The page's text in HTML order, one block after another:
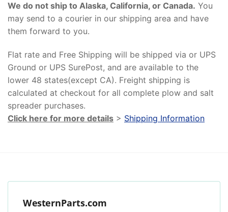
We do not ship to Alaska, California, or Canada. You
may send to a courier in our shipping area and have
them forward to you.
Flat rate and Free Shipping will be shipped via or UPS
Ground or UPS SurePost, and are available to the
lower 48 states(except CA). Freight shipping is
calculated at checkout for all complete plow and salt
spreader purchases.
Click here for more details > Shipping Information
WesternParts.com